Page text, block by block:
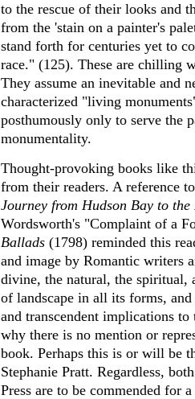
to the rescue of their looks and
from the 'stain on a painter's
stand forth for centuries yet to
race." (125). These are chilling
They assume an inevitable and
characterized "living
posthumously only to serve the
monumentality.
Thought-provoking books like
from their readers. A reference
Journey from Hudson Bay to
Wordsworth's "Complaint of a
Ballads (1798) reminded this
and image by Romantic writers
divine, the natural, the spiritual,
of landscape in all its forms,
and transcendent implications
why there is no mention or
book. Perhaps this is or will be
Stephanie Pratt. Regardless,
Press are to be commended for